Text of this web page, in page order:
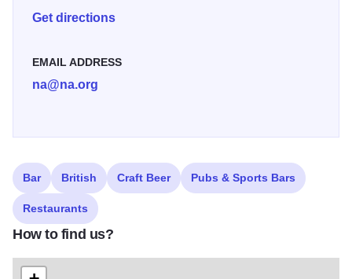
Get directions
EMAIL ADDRESS
na@na.org
Bar British Craft Beer Pubs & Sports Bars
Restaurants
How to find us?